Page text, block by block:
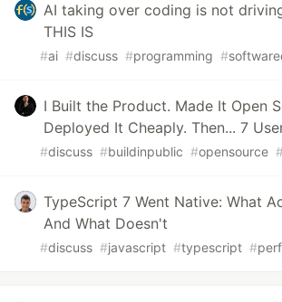
AI taking over coding is not
THIS IS
#ai #discuss #programming #
I Built the Product. Made It Open
Deployed It Cheaply. Then... 7
#discuss #buildinpublic #opensource #
TypeScript 7 Went Native: What
And What Doesn't
#discuss #javascript #typescript #